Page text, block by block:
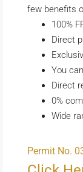
few benefits
100%
Direct
You
Direct
0%
Wide
Permit No.